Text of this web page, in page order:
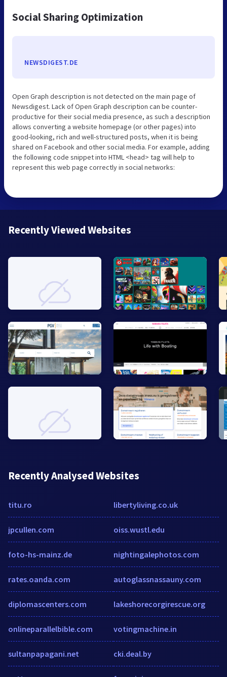
Social Sharing Optimization
NEWSDIGEST.DE
Open Graph description is not detected on the main page of
Newsdigest. Lack of Open Graph description can be counter-
productive for their social media presence, as such a description
allows converting a website homepage (or other pages) into
good-looking, rich and well-structured posts, when it is being
shared on Facebook and other social media. For example, adding
the following code snippet into HTML <head> tag will help to
represent this web page correctly in social networks:
Recently Viewed Websites
Recently Analysed Websites
titu.ro
jpcullen.com
foto-hs-mainz.de
rates.oanda.com
diplomascenters.com
onlineparallelbible.com
sultanpapagani.net
libertyliving.co.uk
oiss.wustl.edu
nightingalephotos.com
autoglassnassauny.com
lakeshorecorgirescue.org
votingmachine.in
cki.deal.by